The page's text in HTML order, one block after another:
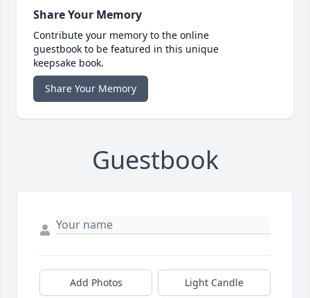
Share Your Memory
Contribute your memory to the online
guestbook to be featured in this unique
keepsake book.
Share Your Memory
Guestbook
Add Photos Light Candle